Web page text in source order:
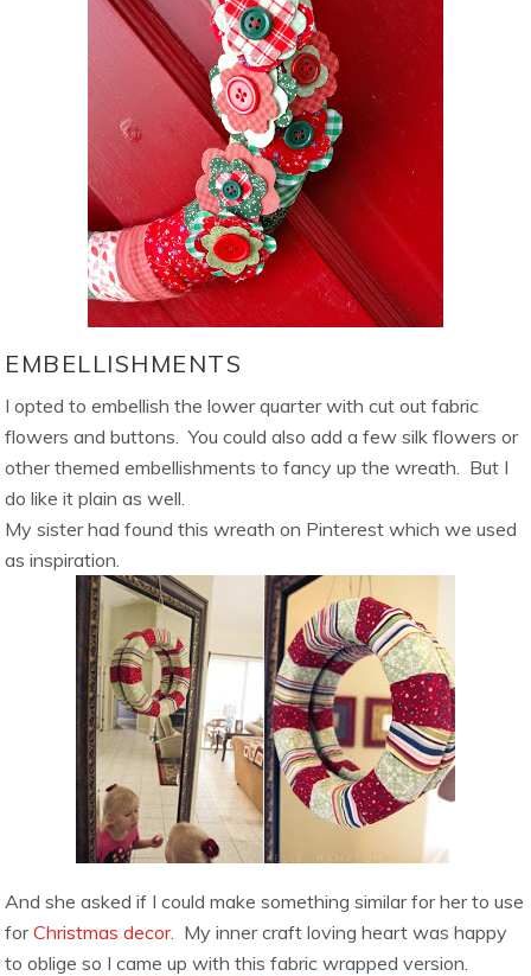
EMBELLISHMENTS
I opted to embellish the lower quarter with cut out fabric
flowers and buttons. You could also add a few silk flowers or
other themed embellishments to fancy up the wreath. But I
do like it plain as well.
My sister had found this wreath on Pinterest which we used
as inspiration.
And she asked if I could make something similar for her to use
forChristmas decor. My inner craft loving heart was happy
to oblige so I came up with this fabric wrapped version.